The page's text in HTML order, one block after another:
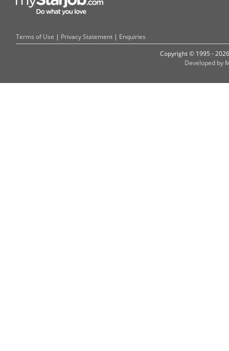
Terms of Use | Privacy Statement | Enquiries
Copyright © 1995 -
Developed by